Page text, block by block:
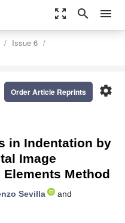
zoom_out_map search menu
Issue 6
settings
Order Article Reprints
in Indentation by
Image
Method
Sevilla
and